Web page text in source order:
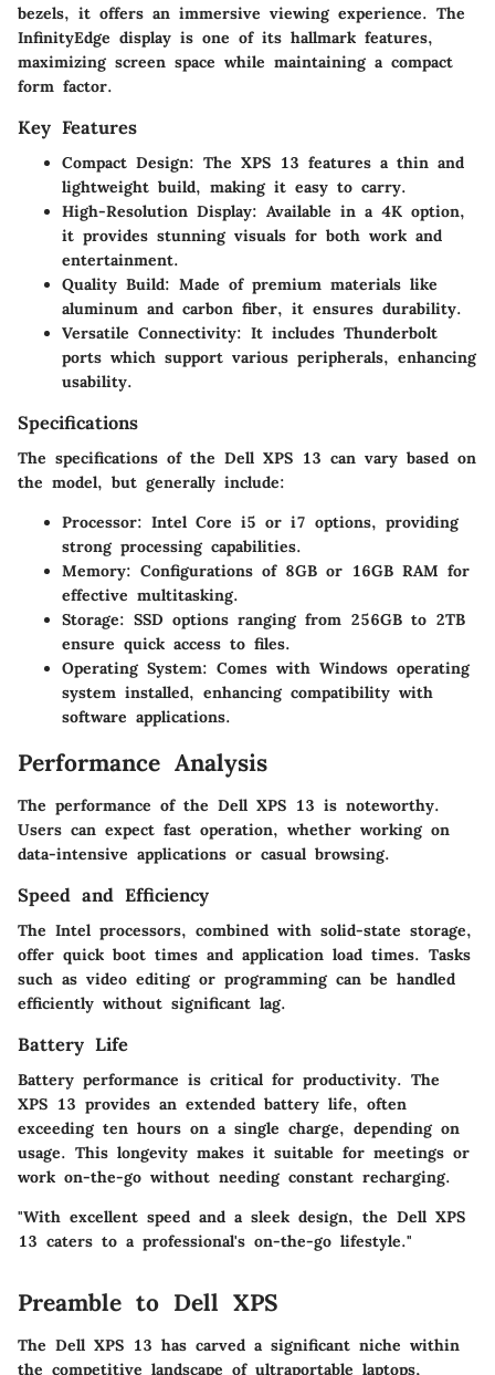
bezels, it offers an immersive viewing experience. The
InfinityEdge display is one of its hallmark features,
maximizing screen space while maintaining a compact
form factor.
Key Features
Compact Design: The XPS 13 features a thin and
lightweight build, making it easy to carry.
High-Resolution Display: Available in a 4K option,
it provides stunning visuals for both work and
entertainment.
Quality Build: Made of premium materials like
aluminum and carbon fiber, it ensures durability.
Versatile Connectivity: It includes Thunderbolt
ports which support various peripherals, enhancing
usability.
Specifications
The specifications of the Dell XPS 13 can vary based on
the model, but generally include:
Processor: Intel Core i5 or i7 options, providing
strong processing capabilities.
Memory: Configurations of 8GB or 16GB RAM for
effective multitasking.
Storage: SSD options ranging from 256GB to 2TB
ensure quick access to files.
Operating System: Comes with Windows operating
system installed, enhancing compatibility with
software applications.
Performance Analysis
The performance of the Dell XPS 13 is noteworthy.
Users can expect fast operation, whether working on
data-intensive applications or casual browsing.
Speed and Efficiency
The Intel processors, combined with solid-state storage,
offer quick boot times and application load times. Tasks
such as video editing or programming can be handled
efficiently without significant lag.
Battery Life
Battery performance is critical for productivity. The
XPS 13 provides an extended battery life, often
exceeding ten hours on a single charge, depending on
usage. This longevity makes it suitable for meetings or
work on-the-go without needing constant recharging.
"With excellent speed and a sleek design, the Dell XPS
13 caters to a professional's on-the-go lifestyle."
Preamble to Dell XPS
The Dell XPS 13 has carved a significant niche within
the competitive landscape of ultraportable laptops,